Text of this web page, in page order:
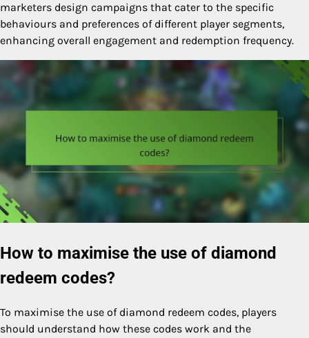
marketers design campaigns that cater to the specific
behaviours and preferences of different player segments,
enhancing overall engagement and redemption frequency.
How to maximise the use of diamond
redeem codes?
To maximise the use of diamond redeem codes, players
should understand how these codes work and the